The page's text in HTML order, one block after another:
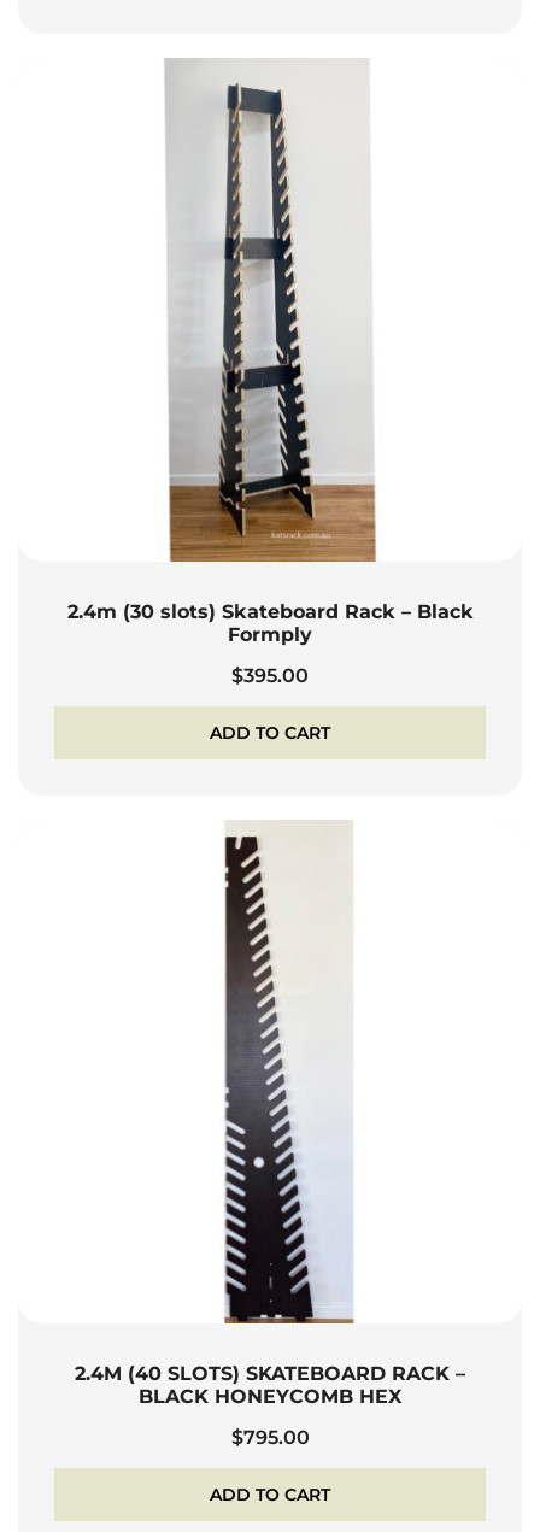
2.4m (30 slots) Skateboard Rack – Black
Formply
$395.00
ADD TO CART
2.4M (40 SLOTS) SKATEBOARD RACK –
BLACK HONEYCOMB HEX
$795.00
ADD TO CART